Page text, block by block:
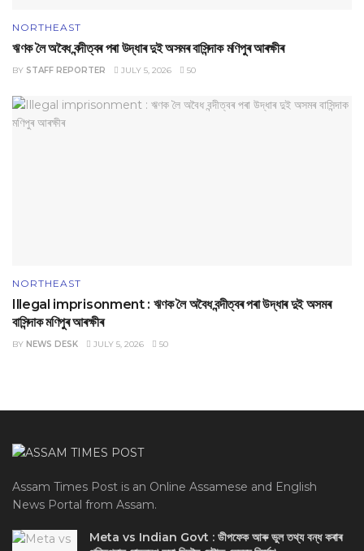
NORTHEAST
ঋণক লৈ অবৈধ বন্দীত্বৰ পৰা উদ্ধাৰ দুই অসমৰ বাসিন্দাক মণিপুৰ আৰক্ষীৰ
BY STAFF REPORTER JULY 5, 2026 50
NORTHEAST
Illegal imprisonment : ঋণক লৈ অবৈধ বন্দীত্বৰ পৰা উদ্ধাৰ দুই অসমৰ
বাসিন্দাক মণিপুৰ আৰক্ষীৰ
BY NEWS DESK JULY 5, 2026 50
Assam Times Post is an Online Assamese and English
News Portal from Assam.
Meta vs Indian Govt : ডীপফেক আৰু ভুল তথ্য বন্ধ কৰাৰ